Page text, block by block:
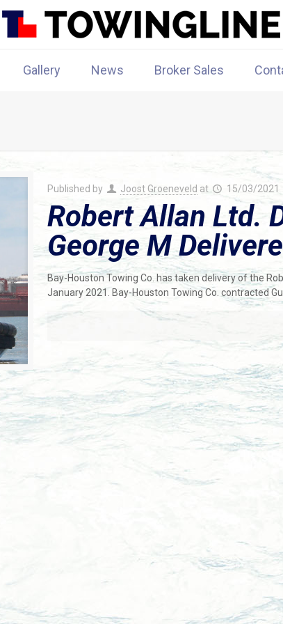
Gallery News Broker Sales
Published by Joost Groeneveld at 15/03/2021
Robert Allan Ltd.
George M
Bay-Houston Towing Co. has taken delivery of the
January 2021. Bay-Houston Towing Co. contracted